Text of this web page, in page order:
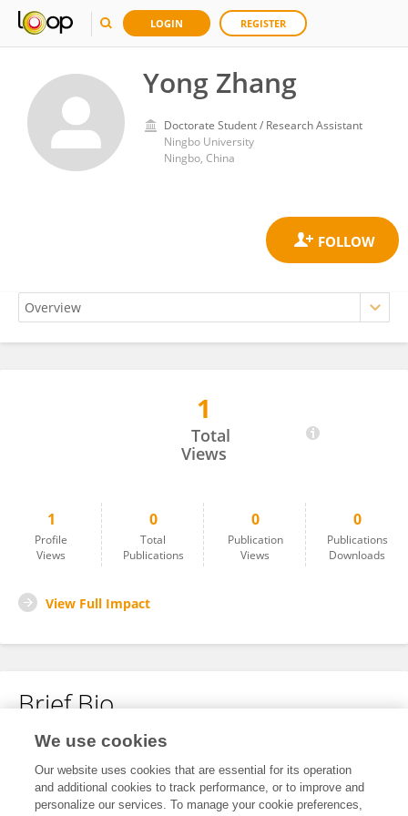
LOGIN REGISTER
Yong Zhang
Doctorate Student / Research Assistant
Ningbo University
Ningbo, China
1
Total
Views
1
Profile
Views
0
Total
Publications
0
Publication
Views
0
Publications
Downloads
View Full Impact
Brief Bio
No content to display.
We use cookies
Our website uses cookies that are essential for its operation
and additional cookies to track performance, or to improve and
personalize our services. To manage your cookie preferences,